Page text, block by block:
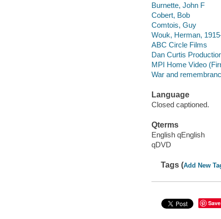
Burnette, John F
Cobert, Bob
Comtois, Guy
Wouk, Herman,
ABC Circle Films
Dan Curtis
MPI Home Video
War and
Language
Closed captioned.
Qterms
English qEnglish
qDVD
Tags (Add New
Save